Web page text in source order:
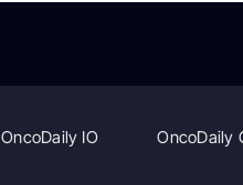
OncoDaily IO OncoDaily